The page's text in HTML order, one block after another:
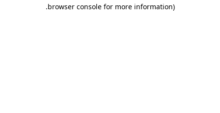
browser console for more information)
.